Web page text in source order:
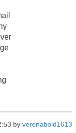
by verenabold1613